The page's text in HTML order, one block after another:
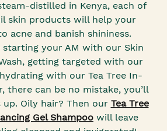
distilled in Kenya, each of
skin products will help your
acne and banish shininess.
starting your AM with our Skin
getting targeted with our
with our Tea Tree In-
there can be no mistake, you’ll
Oily hair? Then our Tea Tree
Gel Shampoo will leave